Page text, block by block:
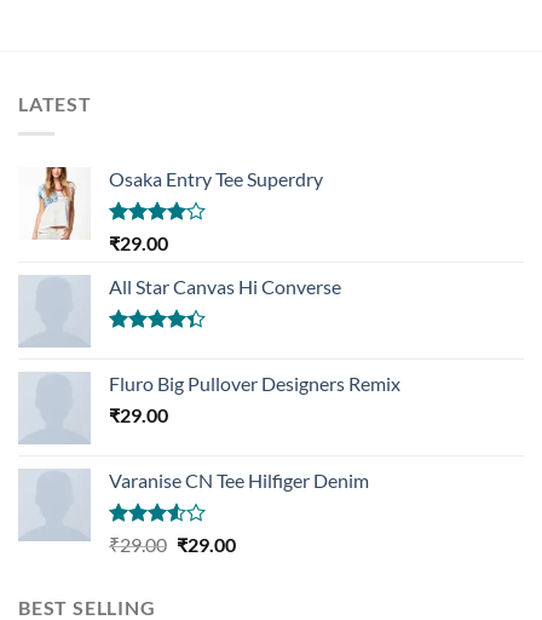
LATEST
Osaka Entry Tee Superdry
Rated
of 5
₹29.00
All Star Canvas Hi Converse
of 5
Fluro Big Pullover Designers Remix
₹29.00
Varanise CN Tee Hilfiger Denim
Rated
₹29.00 Original
₹29.00Current
BEST SELLING